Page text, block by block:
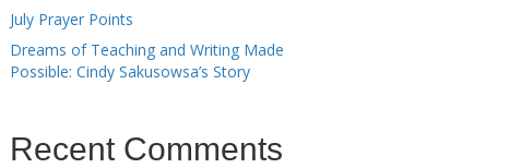
July Prayer Points
Dreams of Teaching and Writing Made
Possible: Cindy Sakusowsa’s Story
Recent Comments